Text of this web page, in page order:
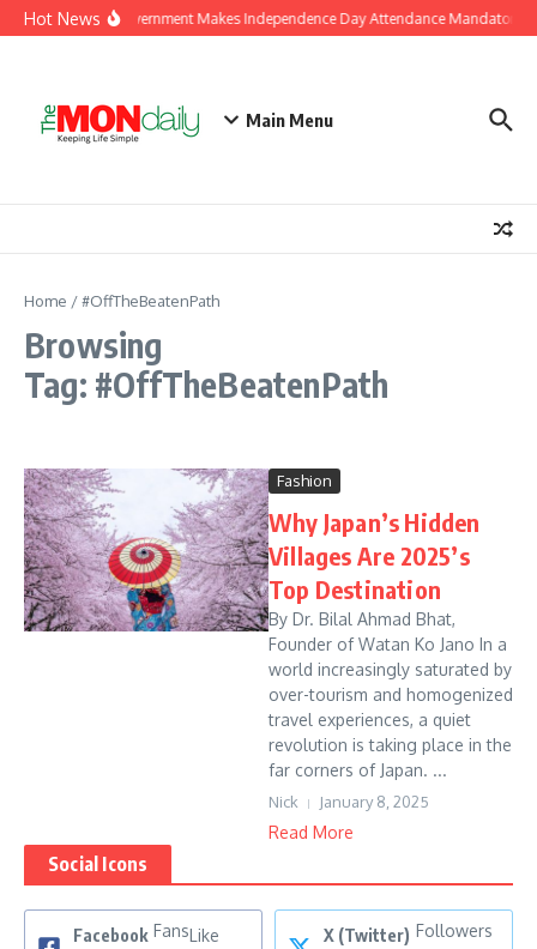
Skip to content
Hot NewsJ&K Government Makes Independence Day Attendance Mandatory
Main Menu
Home /#OffTheBeatenPath
Browsing
Tag: #OffTheBeatenPath
Fashion
Why Japan’s Hidden
Villages Are 2025’s
Top Destination
By Dr. Bilal Ahmad Bhat,
Founder of Watan Ko Jano In a
world increasingly saturated by
over-tourism and homogenized
travel experiences, a quiet
revolution is taking place in the
far corners of Japan. ...
Nick January 8, 2025
Read More
Social Icons
Facebook FansLike X (Twitter) Followers